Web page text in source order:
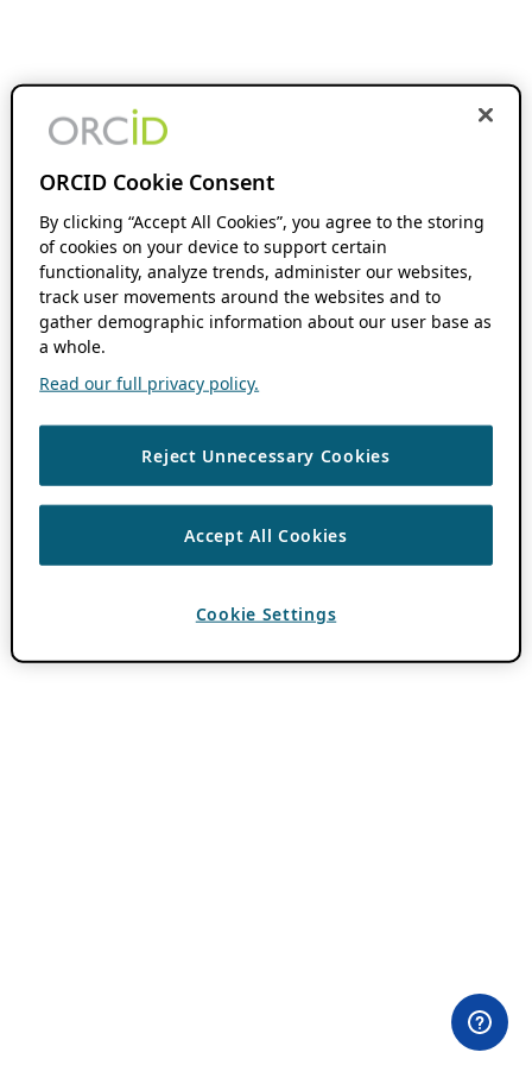
ORCID Cookie Consent
By clicking “Accept All Cookies”, you agree to the storing
of cookies on your device to support certain
functionality, analyze trends, administer our websites,
track user movements around the websites and to
gather demographic information about our user base as
a whole.
Read our full privacy policy.
Reject Unnecessary Cookies
Accept All Cookies
Cookie Settings